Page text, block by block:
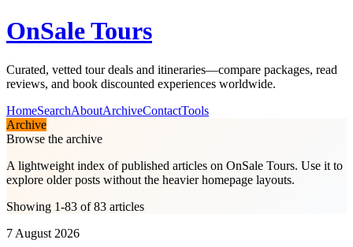
OnSale Tours
Curated, vetted tour deals and itineraries—compare packages, read
reviews, and book discounted experiences worldwide.
HomeSearchAboutArchiveContactTools
Archive
Browse the archive
A lightweight index of published articles on OnSale Tours. Use it to
explore older posts without the heavier homepage layouts.
Showing 1-83 of 83 articles
7 August 2026